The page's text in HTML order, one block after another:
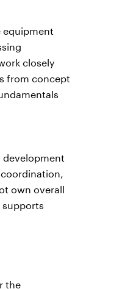
equipment
closely
from concept
own overall
the